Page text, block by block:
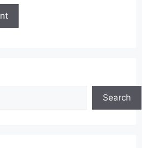
Search